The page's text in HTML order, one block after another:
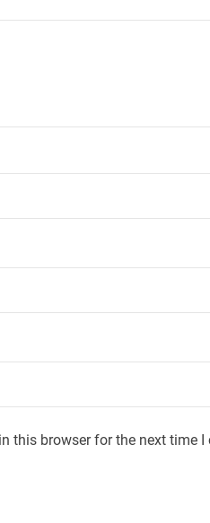
this browser for the next time I